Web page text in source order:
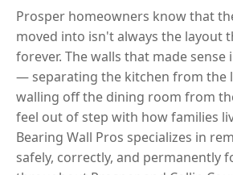
Prosper homeowners know that
moved into isn't always the layout
forever. The walls that made sense
— separating the kitchen from the
walling off the dining room from
feel out of step with how families
Bearing Wall Pros specializes in
safely, correctly, and permanently